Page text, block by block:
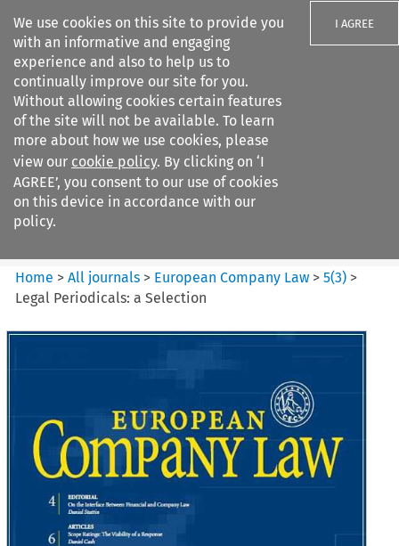
We use cookies on this site to provide you
with an informative and engaging
experience and also to help us to
continually improve our site for you.
Without allowing cookies certain features
of the site will not be available. To learn
more about how we use cookies, please
view our cookie policy. By clicking on ‘I
AGREE’, you consent to our use of cookies
on this device in accordance with our
policy.
I AGREE
Search filters
European Company Law
Home >All journals > European Company Law >5(3) >
Legal Periodicals: a Selection